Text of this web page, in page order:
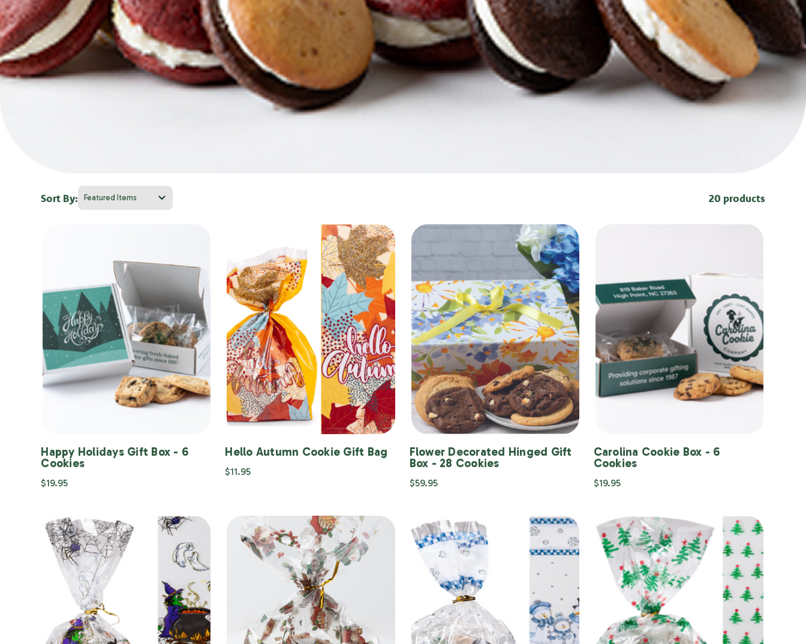
Sort By: 20 products
Happy Holidays Gift Box - 6
Cookies
$19.95
Hello Autumn Cookie Gift Bag
$11.95
Flower Decorated Hinged Gift
Box - 28 Cookies
$59.95
Carolina Cookie Box - 6
Cookies
$19.95